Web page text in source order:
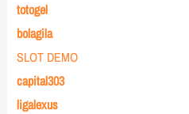
totogel
bolagila
SLOT DEMO
capital303
ligalexus